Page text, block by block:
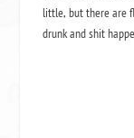
little, but there are
drunk and shit